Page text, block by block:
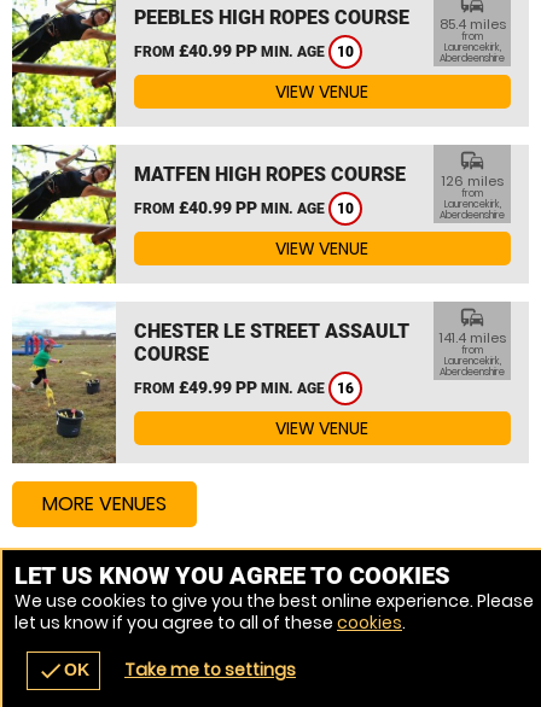
navigate_before place
PEEBLES HIGH ROPES COURSE
FROM £40.99 PP MIN. AGE 10
85.4 miles
from
Laurencekirk,
Aberdeenshire
VIEW VENUE
MATFEN HIGH ROPES COURSE
FROM £40.99 PP MIN. AGE 10
commute
126 miles
from
Laurencekirk,
Aberdeenshire
VIEW VENUE
CHESTER LE STREET ASSAULT
COURSE
FROM £49.99 PP MIN. AGE 16
commute
141.4 miles
from
Laurencekirk,
Aberdeenshire
VIEW VENUE
MORE VENUES
Other things to do around Laurencekirk, Aberdeenshire
Assault Course near Laurencekirk, Aberdeenshire
LET US KNOW YOU AGREE TO COOKIES
We use cookies to give you the best online experience. Please
let us know if you agree to all of these cookies.
checkOK Take me to settings